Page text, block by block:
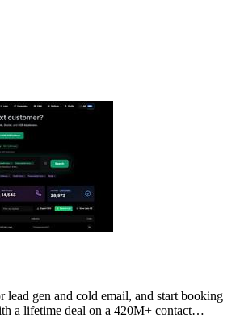
lead gen and cold email, and start booking
a lifetime deal on a 420M+ contact